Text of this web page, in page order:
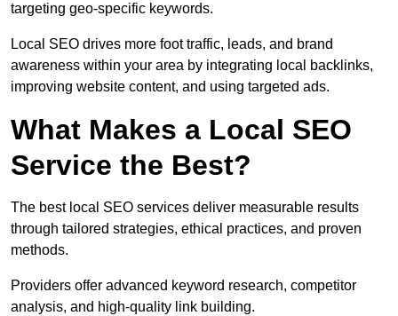
targeting geo-specific keywords.
Local SEO drives more foot traffic, leads, and brand
awareness within your area by integrating local backlinks,
improving website content, and using targeted ads.
What Makes a Local SEO
Service the Best?
The best local SEO services deliver measurable results
through tailored strategies, ethical practices, and proven
methods.
Providers offer advanced keyword research, competitor
analysis, and high-quality link building.